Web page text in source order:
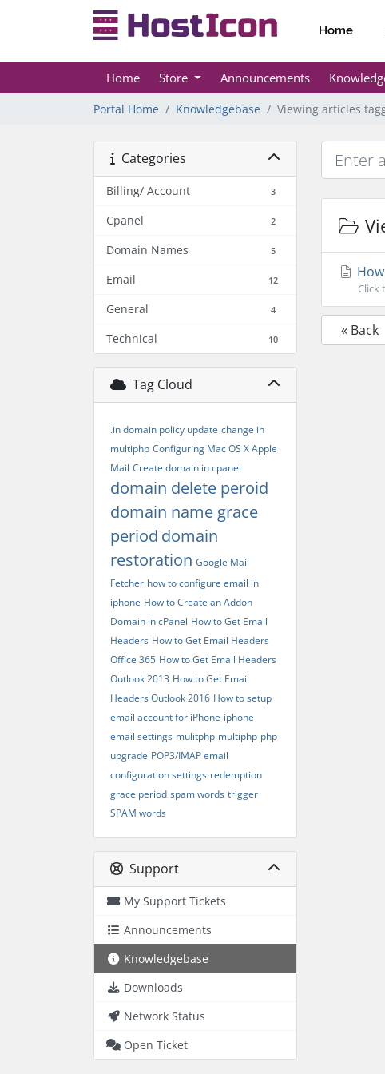
Home
Home Store Announcements
Portal Home Knowledgebase Viewing articles
Categories
Billing/ Account 3
Cpanel 2
Domain Names 5
Email 12
General 4
Technical 10
Tag Cloud
.in domain policy update change in
multiphp Configuring Mac OS X Apple
Mail Create domain in cpanel
domain delete peroid
domain name grace
period domain
restoration Google Mail
Fetcher how to configure email in
iphone How to Create an Addon
Domain in cPanel How to Get Email
Headers How to Get Email Headers
Office 365 How to Get Email Headers
Outlook 2013 How to Get Email
Headers Outlook 2016 How to setup
email account for iPhone iphone
email settings mulitphp multiphp php
upgrade POP3/IMAP email
configuration settings redemption
grace period spam words trigger
SPAM words
Support
My Support Tickets
Announcements
Knowledgebase
Downloads
Network Status
Open Ticket
Click
« Back